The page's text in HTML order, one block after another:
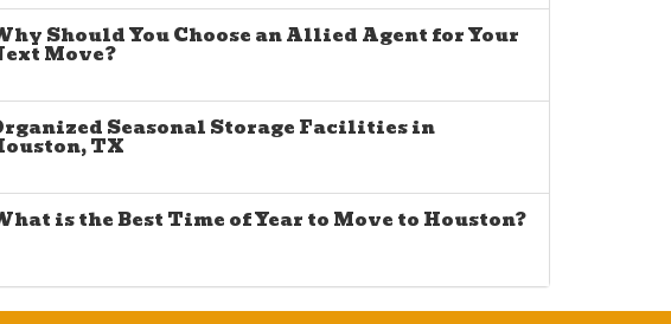
Should You Choose an Allied Agent for Your
Move?
Seasonal Storage Facilities in
TX
is the Best Time of Year to Move to Houston?